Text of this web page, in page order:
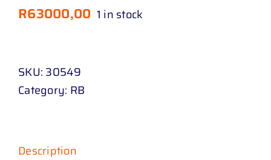
R63000,00 1 in stock
SKU: 30549
Category: RB
Description